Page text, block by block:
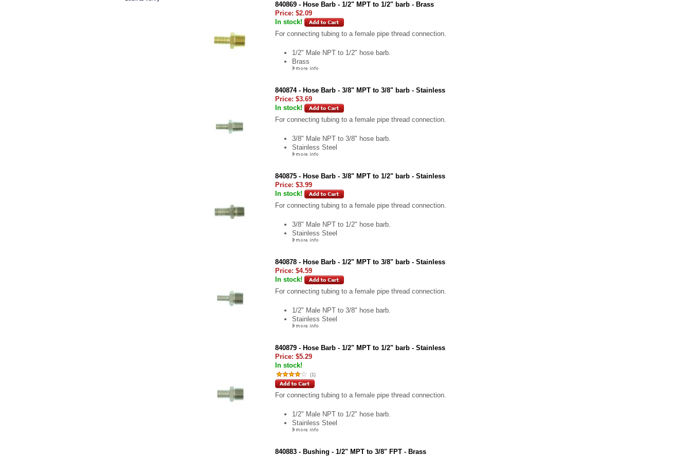
840869 - Hose Barb - 1/2" MPT to 1/2" barb - Brass
Price: $2.09
In stock!
For connecting tubing to a female pipe thread connection.
1/2" Male NPT to 1/2" hose barb.
Brass
840874 - Hose Barb - 3/8" MPT to 3/8" barb - Stainless
Price: $3.69
In stock!
For connecting tubing to a female pipe thread connection.
3/8" Male NPT to 3/8" hose barb.
Stainless Steel
840875 - Hose Barb - 3/8" MPT to 1/2" barb - Stainless
Price: $3.99
In stock!
For connecting tubing to a female pipe thread connection.
3/8" Male NPT to 1/2" hose barb.
Stainless Steel
840878 - Hose Barb - 1/2" MPT to 3/8" barb - Stainless
Price: $4.59
In stock!
For connecting tubing to a female pipe thread connection.
1/2" Male NPT to 3/8" hose barb.
Stainless Steel
840879 - Hose Barb - 1/2" MPT to 1/2" barb - Stainless
Price: $5.29
In stock!
(1)
For connecting tubing to a female pipe thread connection.
1/2" Male NPT to 1/2" hose barb.
Stainless Steel
840883 - Bushing - 1/2" MPT to 3/8" FPT - Brass